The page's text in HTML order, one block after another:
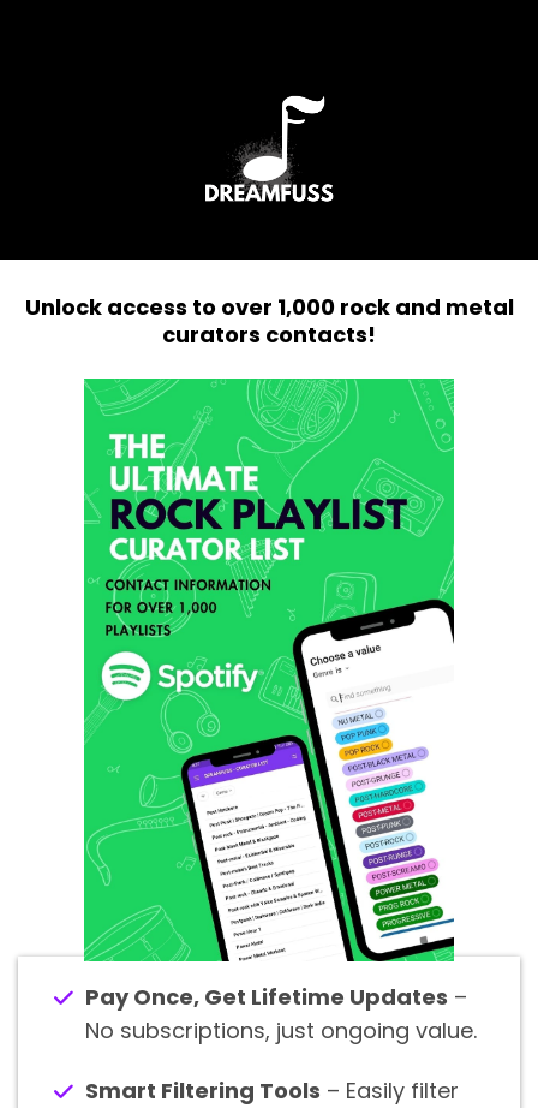
Unlock access to over 1,000 rock and metal
curators contacts!
Pay Once, Get Lifetime Updates –
No subscriptions, just ongoing value.
Smart Filtering Tools – Easily filter